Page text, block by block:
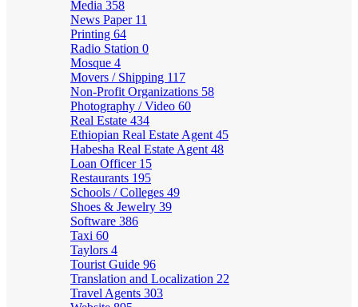
Media 358
News Paper 11
Printing 64
Radio Station 0
Mosque 4
Movers / Shipping 117
Non-Profit Organizations 58
Photography / Video 60
Real Estate 434
Ethiopian Real Estate Agent 45
Habesha Real Estate Agent 48
Loan Officer 15
Restaurants 195
Schools / Colleges 49
Shoes & Jewelry 39
Software 386
Taxi 60
Taylors 4
Tourist Guide 96
Translation and Localization 22
Travel Agents 303